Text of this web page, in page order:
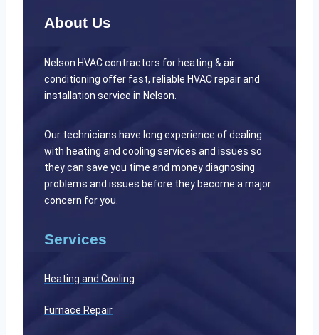
About Us
Nelson HVAC contractors for heating & air
conditioning offer fast, reliable HVAC repair and
installation service in Nelson.
Our technicians have long experience of dealing
with heating and cooling services and issues so
they can save you time and money diagnosing
problems and issues before they become a major
concern for you.
Services
Heating and Cooling
Furnace Repair